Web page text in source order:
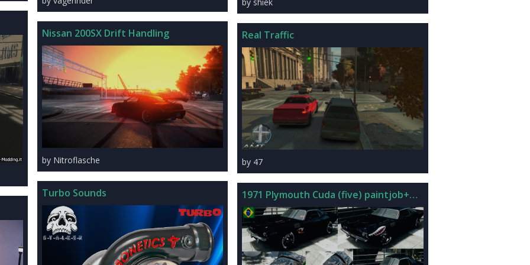
Nissan 200SX Drift Handling
by Nitroflasche
Turbo Sounds
Real Traffic
by 47
1971 Plymouth Cuda (five) paintjob+mod sound